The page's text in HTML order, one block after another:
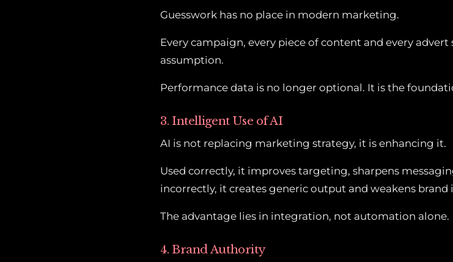
Guesswork has no place in modern marketing.
Every campaign, every piece of content and every
assumption.
Performance data is no longer optional. It is the
3. Intelligent Use of AI
AI is not replacing marketing strategy, it is enhancing it.
Used correctly, it improves targeting, sharpens
incorrectly, it creates generic output and weakens brand
The advantage lies in integration, not automation alone.
4. Brand Authority